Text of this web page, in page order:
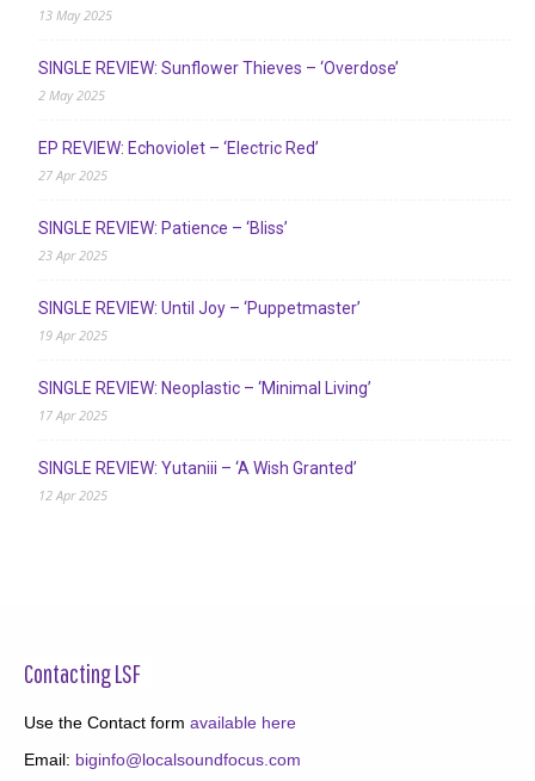
13 May 2025
SINGLE REVIEW: Sunflower Thieves – ‘Overdose’
2 May 2025
EP REVIEW: Echoviolet – ‘Electric Red’
27 Apr 2025
SINGLE REVIEW: Patience – ‘Bliss’
23 Apr 2025
SINGLE REVIEW: Until Joy – ‘Puppetmaster’
19 Apr 2025
SINGLE REVIEW: Neoplastic – ‘Minimal Living’
17 Apr 2025
SINGLE REVIEW: Yutaniii – ‘A Wish Granted’
12 Apr 2025
Contacting LSF
Use the Contact form available here
Email: biginfo@localsoundfocus.com